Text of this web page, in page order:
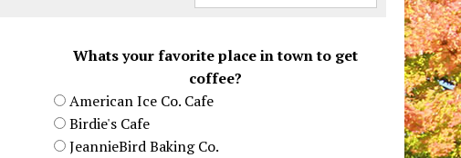
Whats your favorite place in town to get
coffee?
American Ice Co. Cafe
Birdie's Cafe
JeannieBird Baking Co.